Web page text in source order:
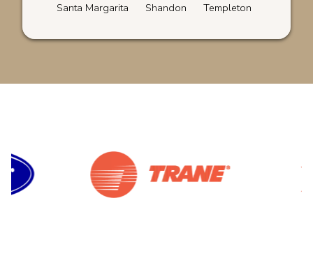
Santa Margarita
Shandon Templeton